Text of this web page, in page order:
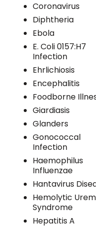
Coronavirus
Diphtheria
Ebola
E. Coli 0157:H7
Infection
Ehrlichiosis
Encephalitis
Foodborne
Giardiasis
Glanders
Gonococcal
Infection
Haemophilus
Influenzae
Hantavirus
Hemolytic
Syndrome
Hepatitis A